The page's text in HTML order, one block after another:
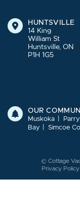
HUNTSVILLE
14 King
William St
Huntsville, ON
P1H 1G5
OUR
Muskoka
Bay
Simcoe
© Cottage
Privacy Policy